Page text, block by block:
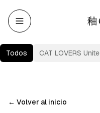
Todos CAT LOVERS Unite
← Volver al inicio